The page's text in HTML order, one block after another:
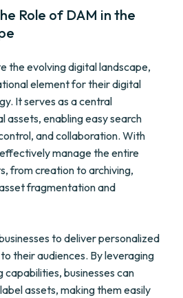
Role of DAM in the
the evolving digital landscape,
element for their digital
It serves as a central
assets, enabling easy search
and collaboration. With
manage the entire
from creation to archiving,
fragmentation and
to deliver personalized
their audiences. By leveraging
businesses can
assets, making them easily